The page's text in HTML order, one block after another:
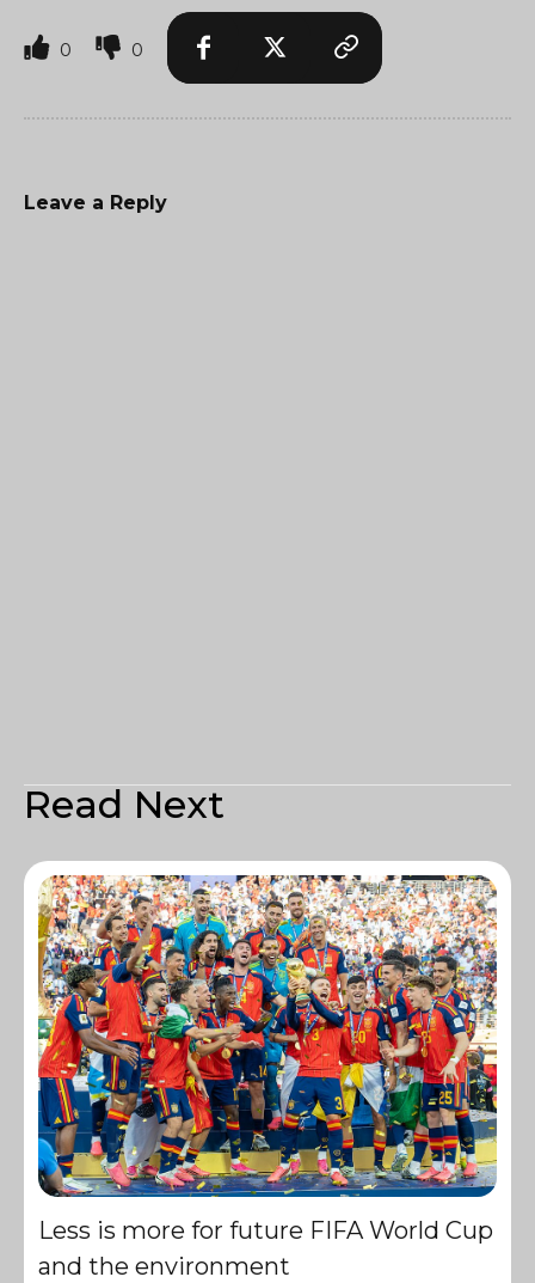
0 0
Leave a Reply
Read Next
Less is more for future FIFA World Cup
and the environment